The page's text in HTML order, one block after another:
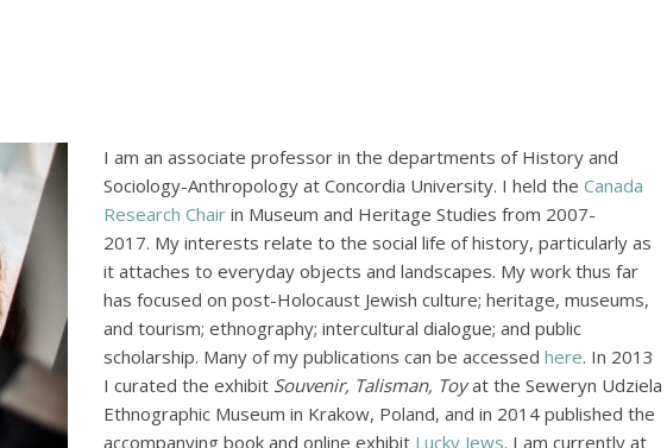
I am an associate professor in the departments of History and
Sociology-Anthropology at Concordia University. I held the Canada
Research Chair in Museum and Heritage Studies from 2007-
2017. My interests relate to the social life of history, particularly as
it attaches to everyday objects and landscapes. My work thus far
has focused on post-Holocaust Jewish culture; heritage, museums,
and tourism; ethnography; intercultural dialogue; and public
scholarship. Many of my publications can be accessed here. In 2013
I curated the exhibit Souvenir, Talisman, Toyat the Seweryn Udziela
Ethnographic Museum in Krakow, Poland, and in 2014 published the
accompanying book and online exhibit Lucky Jews. I am currently at